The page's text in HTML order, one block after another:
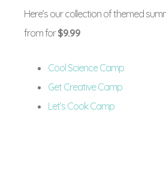
Here’s our collection of themed
from for$9.99
Cool Science Camp
Get Creative Camp
Let’s Cook Camp